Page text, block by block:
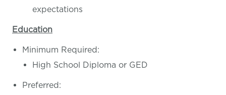
expectations
Education
Minimum Required:
High School Diploma or GED
Preferred: